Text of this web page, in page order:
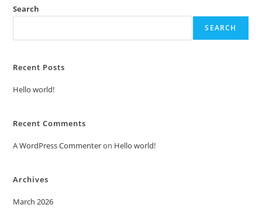
Search
SEARCH
Recent Posts
Hello world!
Recent Comments
A WordPress Commenteron Hello world!
Archives
March 2026